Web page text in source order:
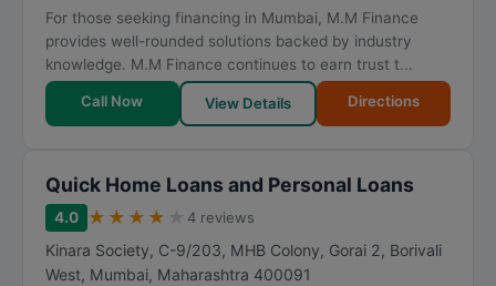
For those seeking financing in Mumbai, M.M Finance
provides well-rounded solutions backed by industry
knowledge. M.M Finance continues to earn trust t...
Call Now View Details Directions
Quick Home Loans and Personal Loans
4.0 ★ ★ ★ ★ 4 reviews
Kinara Society, C-9/203, MHB Colony, Gorai 2, Borivali
West, Mumbai, Maharashtra 400091